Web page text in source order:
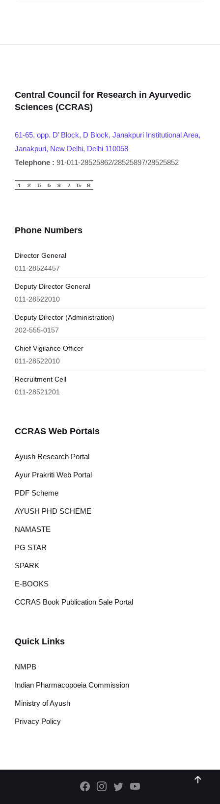
Central Council for Research in Ayurvedic
Sciences (CCRAS)
61-65, opp. D’ Block, D Block, Janakpuri Institutional Area,
Janakpuri, New Delhi, Delhi 110058
Telephone : 91-011-28525862/28525897/28525852
Phone Numbers
Director General
011-28524457
Deputy Director General
011-28522010
Deputy Director (Administration)
202-555-0157
Chief Vigilance Officer
011-28522010
Recruitment Cell
011-28521201
CCRAS Web Portals
Ayush Research Portal
Ayur Prakriti Web Portal
PDF Scheme
AYUSH PHD SCHEME
NAMASTE
PG STAR
SPARK
E-BOOKS
CCRAS Book Publication Sale Portal
Quick Links
NMPB
Indian Pharmacopoeia Commission
Ministry of Ayush
Privacy Policy